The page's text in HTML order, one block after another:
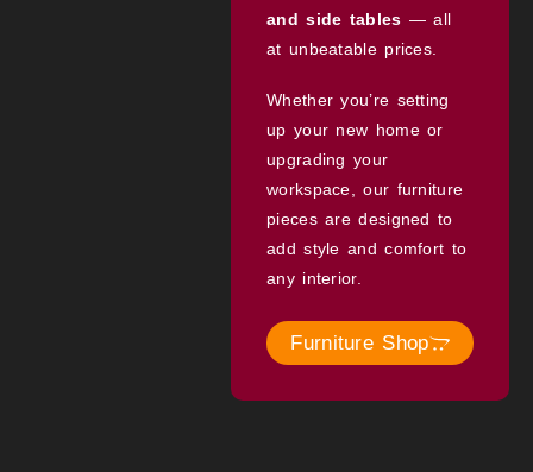
and side tables — all
at unbeatable prices.
Whether you’re setting
up your new home or
upgrading your
workspace, our furniture
pieces are designed to
add style and comfort to
any interior.
Furniture Shop